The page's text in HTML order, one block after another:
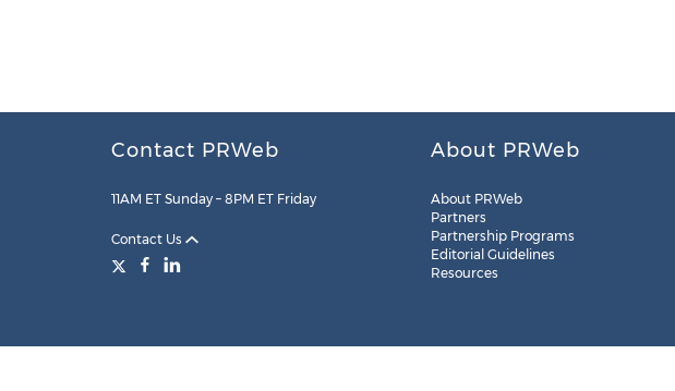
Contact PRWeb
11AM ET Sunday – 8PM ET Friday
Contact Us
About PRWeb
About PRWeb
Partners
Partnership Programs
Editorial Guidelines
Resources